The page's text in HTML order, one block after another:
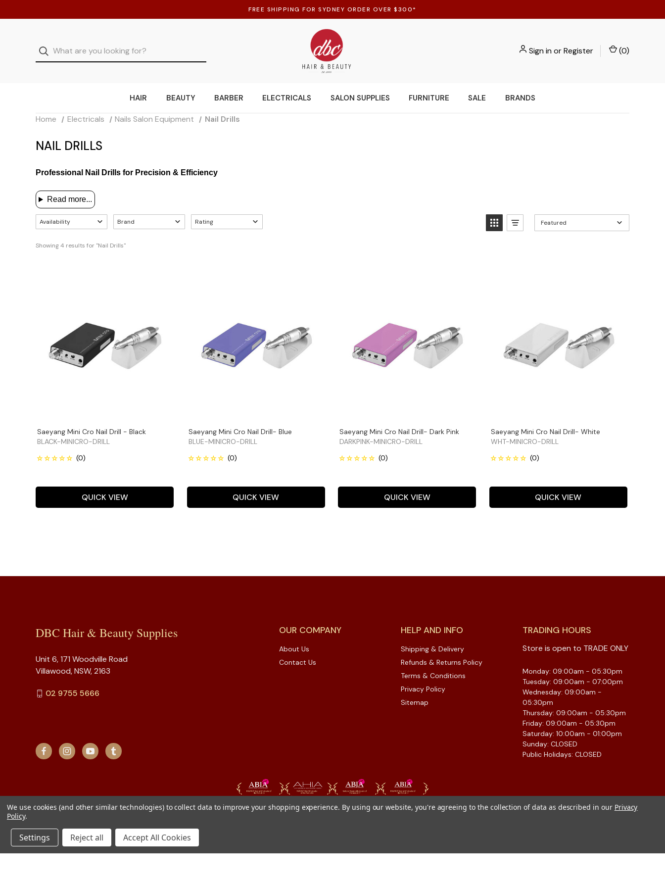
FREE SHIPPING FOR SYDNEY ORDER OVER $300*
Sign inorRegister (0)
HAIR BEAUTY BARBER ELECTRICALS SALON SUPPLIES FURNITURE SALE BRANDS
Home Electricals Nails Salon Equipment Nail Drills
NAIL DRILLS
Professional Nail Drills for Precision & Efficiency
Read more...
Availability Brand Rating
Showing 4 results for "Nail Drills"
Featured
Saeyang Mini Cro Nail Drill - Black
BLACK-MINICRO-DRILL
QUICK VIEW
Saeyang Mini Cro Nail Drill- Blue
BLUE-MINICRO-DRILL
QUICK VIEW
Saeyang Mini Cro Nail Drill- Dark Pink
DARKPINK-MINICRO-DRILL
QUICK VIEW
Saeyang Mini Cro Nail Drill- White
WHT-MINICRO-DRILL
QUICK VIEW
OUR COMPANY
About Us
Contact Us
HELP AND INFO
Shipping & Delivery
Refunds & Returns Policy
Terms & Conditions
Privacy Policy
Sitemap
TRADING HOURS
Store is open to TRADE ONLY
Monday: 09:00am - 05:30pm
Tuesday: 09:00am - 07:00pm
Wednesday: 09:00am -
05:30pm
Thursday: 09:00am - 05:30pm
Friday: 09:00am - 05:30pm
Saturday: 10:00am - 01:00pm
Sunday: CLOSED
Public Holidays: CLOSED
DBC Hair & Beauty Supplies
Unit 6, 171 Woodville Road
Villawood, NSW, 2163
02 9755 5666
We use cookies (and other similar technologies) to collect data to improve your shopping experience. By using our website, you're agreeing to the collection of data as described in our Privacy
Policy.
Settings Reject all Accept All Cookies